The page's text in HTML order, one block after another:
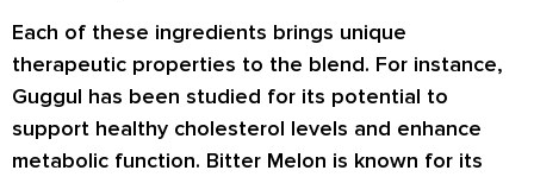
Each of these ingredients brings unique
therapeutic properties to the blend. For instance,
Guggul has been studied for its potential to
support healthy cholesterol levels and enhance
metabolic function. Bitter Melon is known for its